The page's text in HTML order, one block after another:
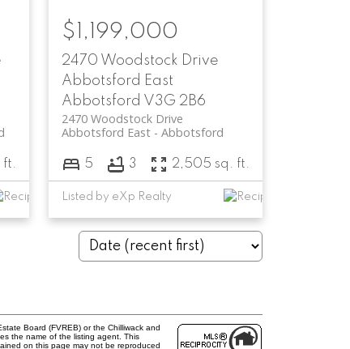
ft.
2470 Woodstock Drive
Abbotsford East
Abbotsford V3G 2B6
2470 Woodstock Drive
Abbotsford
Abbotsford East
$1,199,000
5 3 2,505 sq. ft.
Listed by eXp Realty
Board (FVREB) or the Chilliwack and
the name of the listing agent. This
on this page may not be reproduced